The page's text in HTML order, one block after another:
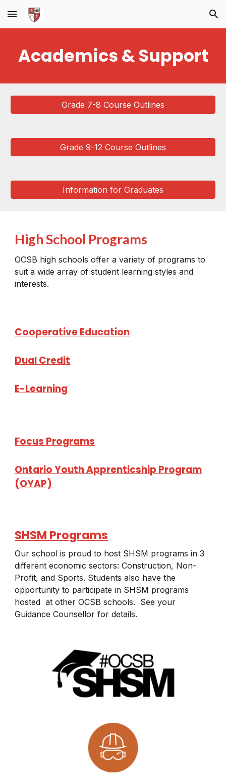
Skip to main content Skip to navigation
Academics & Support
Grade 7-8 Course Outlines
Grade 9-12 Course Outlines
Information for Graduates
High School Programs
OCSB high schools offer a variety of programs to
suit a wide array of student learning styles and
interests.
Cooperative Education
Dual Credit
E-Learning
Focus Programs
Ontario Youth Apprenticship Program
(OYAP)
SHSM Programs
Our school is proud to host SHSM programs in 3
different economic sectors: Construction, Non-
Profit, and Sports. Students also have the
opportunity to participate in SHSM programs
hosted at other OCSB schools. See your
Guidance Counsellor for details.